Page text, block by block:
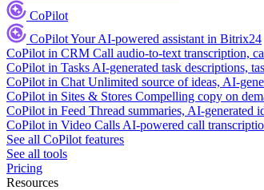
CoPilot
CoPilotYour AI-powered assistant in Bitrix24
CoPilot in CRM Call audio-to-text transcription,
CoPilot in Tasks AI-generated task descriptions,
CoPilot in Chat Unlimited source of ideas, AI-
CoPilot in Sites & Stores Compelling copy on
CoPilot in Feed Thread summaries, AI-generated
CoPilot in Video Calls AI-powered call
See all CoPilot features
See all tools
Pricing
Resources